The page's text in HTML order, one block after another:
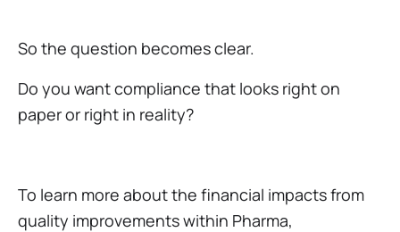
So the question becomes clear.
Do you want compliance that looks right on
paper or right in reality?
To learn more about the financial impacts from
quality improvements within Pharma,